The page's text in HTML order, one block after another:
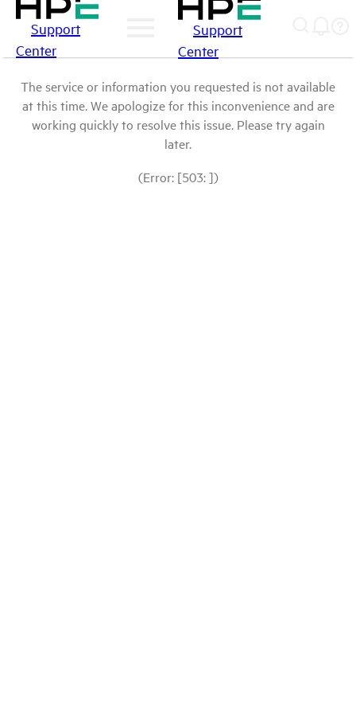
Support
Center
Support
Center
The service or information you requested is not available
at this time. We apologize for this inconvenience and are
working quickly to resolve this issue. Please try again
later.
(Error: [503: ])